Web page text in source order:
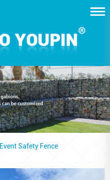
Event Safety Fence